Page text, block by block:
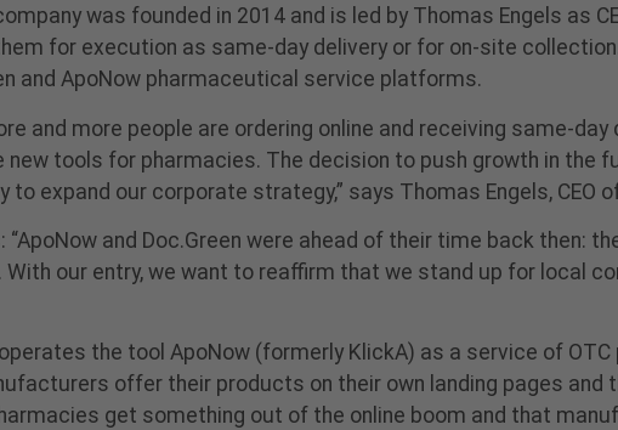
was founded in 2014 and is led by Thomas Engels as
for execution as same-day delivery or for on-site
and ApoNow pharmaceutical service platforms.
and more people are ordering online and receiving same-day
tools for pharmacies. The decision to push growth in the
expand our corporate strategy,” says Thomas Engels, CEO
and Doc.Green were ahead of their time back then:
our entry, we want to reaffirm that we stand up for local
the tool ApoNow (formerly KlickA) as a service of
offer their products on their own landing pages and
get something out of the online boom and that